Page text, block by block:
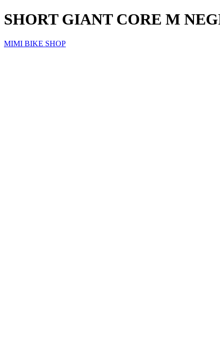
SHORT GIANT CORE M
MIMI BIKE SHOP